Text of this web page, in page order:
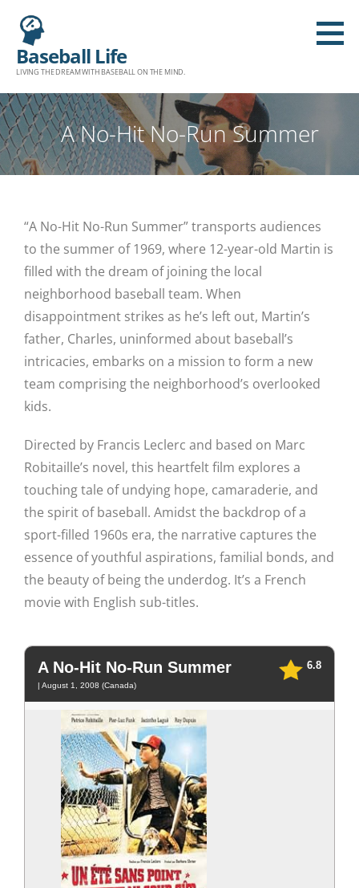
Baseball Life
LIVING THE DREAM WITH BASEBALL ON THE MIND.
A No-Hit No-Run Summer
“A No-Hit No-Run Summer” transports audiences
to the summer of 1969, where 12-year-old Martin is
filled with the dream of joining the local
neighborhood baseball team. When
disappointment strikes as he’s left out, Martin’s
father, Charles, uninformed about baseball’s
intricacies, embarks on a mission to form a new
team comprising the neighborhood’s overlooked
kids.
Directed by Francis Leclerc and based on Marc
Robitaille’s novel, this heartfelt film explores a
touching tale of undying hope, camaraderie, and
the spirit of baseball. Amidst the backdrop of a
sport-filled 1960s era, the narrative captures the
essence of youthful aspirations, familial bonds, and
the beauty of being the underdog. It’s a French
movie with English sub-titles.
A No-Hit No-Run Summer
| August 1, 2008 (Canada)
6.8